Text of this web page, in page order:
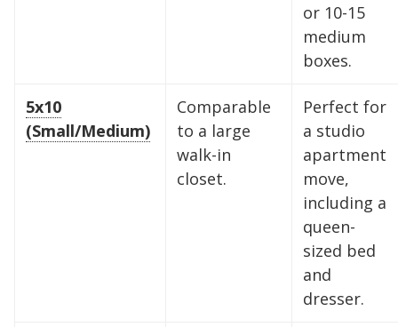
or 10-15
medium
boxes.
5x10
(Small/Medium)
Comparable
to a large
walk-in
closet.
Perfect for
a studio
apartment
move,
including a
queen-
sized bed
and
dresser.